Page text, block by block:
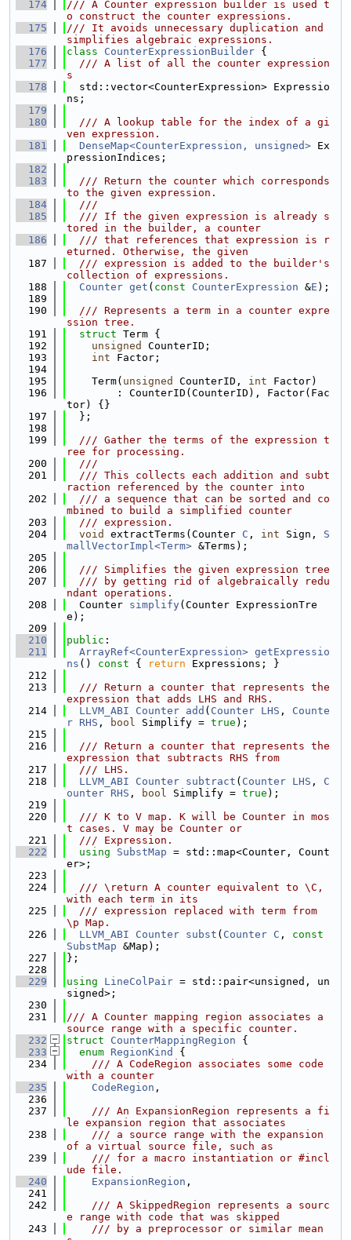
  174
/// A Counter expression builder is used t
o construct the counter expressions.
  175
/// It avoids unnecessary duplication and
simplifies algebraic expressions.
  176
class CounterExpressionBuilder {
  177
  /// A list of all the counter expression
s
  178
  std::vector<CounterExpression> Expressio
ns;
  179
  180
  /// A lookup table for the index of a gi
ven expression.
  181
DenseMap<CounterExpression, unsigned> Ex
pressionIndices;
  182
  183
  /// Return the counter which corresponds
to the given expression.
  184
  ///
  185
  /// If the given expression is already s
tored in the builder, a counter
  186
  /// that references that expression is r
eturned. Otherwise, the given
  187
  /// expression is added to the builder's
collection of expressions.
  188
Counter get ( const CounterExpression &E );
  189
  190
  /// Represents a term in a counter expre
ssion tree.
  191
struct Term {
  192
unsigned
CounterID;
  193
int Factor;
  194
  195
    Term(
unsigned CounterID, int Factor)
  196
        : CounterID(CounterID), Factor(Fac
tor) {}
  197
  };
  198
  199
  /// Gather the terms of the expression t
ree for processing.
  200
  ///
  201
  /// This collects each addition and subt
raction referenced by the counter into
  202
  /// a sequence that can be sorted and co
mbined to build a simplified counter
  203
  /// expression.
  204
void extractTerms(Counter C , int Sign, S
mallVectorImpl<Term> &Terms);
  205
  206
  /// Simplifies the given expression tree
  207
  /// by getting rid of algebraically redu
ndant operations.
  208
  Counter
simplify(Counter ExpressionTre
e);
  209
  210
public :
  211
ArrayRef<CounterExpression> getExpressio
ns () const { return Expressions; }
  212
  213
  /// Return a counter that represents the
expression that adds LHS and RHS.
  214
LLVM_ABI Counter add ( Counter LHS , Counte
r RHS , bool Simplify = true );
  215
  216
  /// Return a counter that represents the
expression that subtracts RHS from
  217
  /// LHS.
  218
LLVM_ABI Counter subtract ( Counter LHS , C
ounter RHS , bool Simplify = true );
  219
  220
  /// K to V map. K will be Counter in mos
t cases. V may be Counter or
  221
  /// Expression.
  222
using SubstMap = std::map<Counter, Count
er>;
  223
  224
  /// \return A counter equivalent to \C,
with each term in its
  225
  /// expression replaced with term from
\p Map.
  226
LLVM_ABI Counter subst ( Counter C , const
SubstMap &Map);
  227
};
  228
  229
using LineColPair = std::pair<unsigned, un
signed>;
  230
  231
/// A Counter mapping region associates a
source range with a specific counter.
  232
struct CounterMappingRegion {
  233
enum RegionKind
{
  234
    /// A CodeRegion associates some code
with a counter
  235
CodeRegion ,
  236
  237
    /// An ExpansionRegion represents a fi
le expansion region that associates
  238
    /// a source range with the expansion
of a virtual source file, such as
  239
    /// for a macro instantiation or #incl
ude file.
  240
ExpansionRegion ,
  241
  242
    /// A SkippedRegion represents a sourc
e range with code that was skipped
  243
    /// by a preprocessor or similar mean